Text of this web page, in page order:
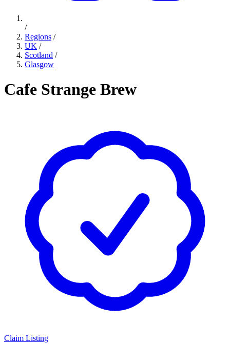
/
Regions /
UK /
Scotland /
Glasgow
Cafe Strange Brew
Claim Listing